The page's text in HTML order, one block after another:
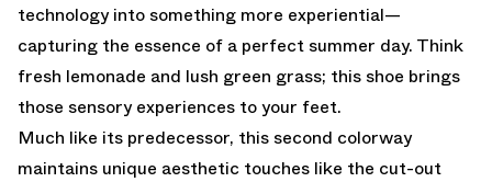
technology into something more experiential—
capturing the essence of a perfect summer day. Think
fresh lemonade and lush green grass; this shoe brings
those sensory experiences to your feet.
Much like its predecessor, this second colorway
maintains unique aesthetic touches like the cut-out